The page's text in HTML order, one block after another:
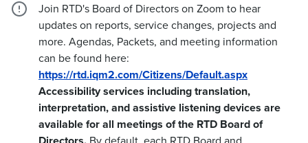
Join RTD's Board of Directors on Zoom to hear
updates on reports, service changes, projects and
more. Agendas, Packets, and meeting information
can be found here:
https://rtd.iqm2.com/Citizens/Default.aspx
Accessibility services including translation,
interpretation, and assistive listening devices are
available for all meetings of the RTD Board of